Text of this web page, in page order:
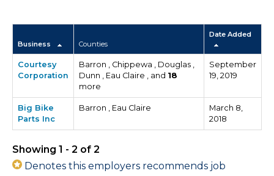
Business Counties
Date Added
Courtesy
Corporation
Barron , Chippewa , Douglas ,
Dunn , Eau Claire , and 18
more
September
19, 2019
Big Bike
Parts Inc
Barron , Eau Claire
March 8,
2018
Showing 1 - 2 of 2
Denotes this employers recommends job